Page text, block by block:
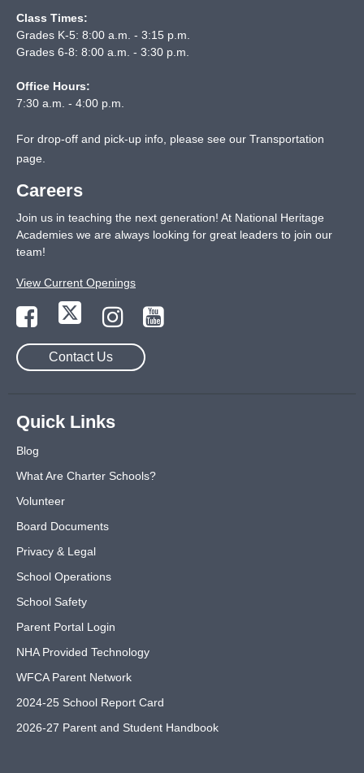
Class Times:
Grades K-5: 8:00 a.m. - 3:15 p.m.
Grades 6-8: 8:00 a.m. - 3:30 p.m.
Office Hours:
7:30 a.m. - 4:00 p.m.
For drop-off and pick-up info, please see our Transportation
page.
Careers
Join us in teaching the next generation! At National Heritage
Academies we are always looking for great leaders to join our
team!
View Current Openings
Contact Us
Quick Links
Blog
What Are Charter Schools?
Volunteer
Board Documents
Privacy & Legal
School Operations
School Safety
Parent Portal Login
NHA Provided Technology
WFCA Parent Network
2024-25 School Report Card
2026-27 Parent and Student Handbook